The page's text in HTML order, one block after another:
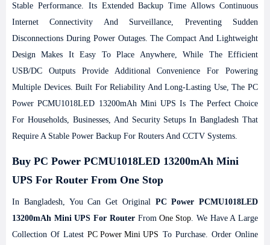
Stable Performance. Its Extended Backup Time Allows Continuous
Internet Connectivity And Surveillance, Preventing Sudden
Disconnections During Power Outages. The Compact And Lightweight
Design Makes It Easy To Place Anywhere, While The Efficient
USB/DC Outputs Provide Additional Convenience For Powering
Multiple Devices. Built For Reliability And Long-Lasting Use, The PC
Power PCMU1018LED 13200mAh Mini UPS Is The Perfect Choice
For Households, Businesses, And Security Setups In Bangladesh That
Require A Stable Power Backup For Routers And CCTV Systems.
Buy PC Power PCMU1018LED 13200mAh Mini
UPS For Router From One Stop
In Bangladesh, You Can Get Original PC Power PCMU1018LED
13200mAh Mini UPS For RouterFromOne Stop . We Have A Large
Collection Of LatestPC Power Mini UPS To Purchase. Order Online